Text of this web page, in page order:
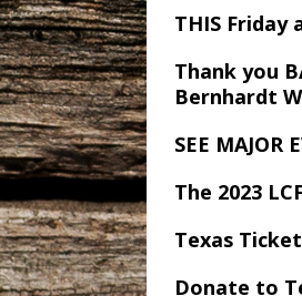
THIS Friday
Thank you
Bernhardt
SEE MAJOR
The 2023
Texas
Donate to